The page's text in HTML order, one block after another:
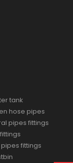
tank
hose pipes
pipes fittings
fittings